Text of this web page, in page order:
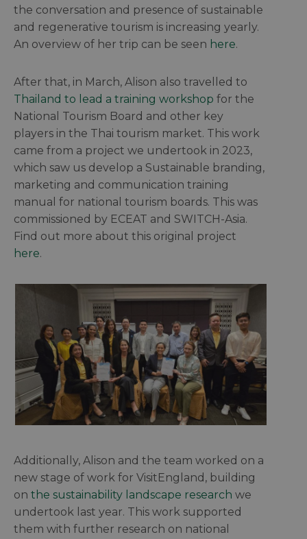
the conversation and presence of sustainable
and regenerative tourism is increasing yearly.
An overview of her trip can be seen here.
After that, in March, Alison also travelled to
Thailand to lead a training workshop for the
National Tourism Board and other key
players in the Thai tourism market. This work
came from a project we undertook in 2023,
which saw us develop a Sustainable branding,
marketing and communication training
manual for national tourism boards. This was
commissioned by ECEAT and SWITCH-Asia.
Find out more about this original project
here.
Additionally, Alison and the team worked on a
new stage of work for VisitEngland, building
on the sustainability landscape research we
undertook last year. This work supported
them with further research on national